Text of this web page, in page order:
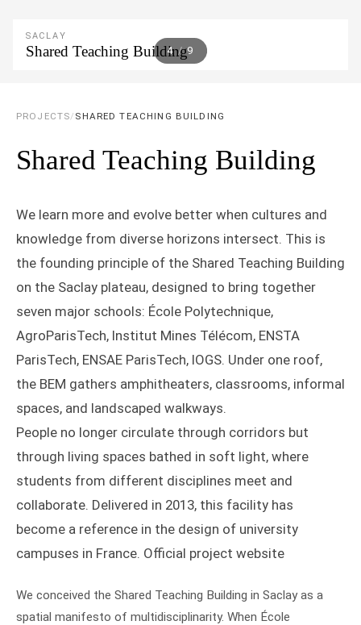
5 / 9
SACLAY
Shared Teaching Building
PROJECTS/ SHARED TEACHING BUILDING
Shared Teaching Building
We learn more and evolve better when cultures and
knowledge from diverse horizons intersect. This is
the founding principle of the Shared Teaching Building
on the Saclay plateau, designed to bring together
seven major schools: École Polytechnique,
AgroParisTech, Institut Mines Télécom, ENSTA
ParisTech, ENSAE ParisTech, IOGS. Under one roof,
the BEM gathers amphitheaters, classrooms, informal
spaces, and landscaped walkways.
People no longer circulate through corridors but
through living spaces bathed in soft light, where
students from different disciplines meet and
collaborate. Delivered in 2013, this facility has
become a reference in the design of university
campuses in France. Official project website
We conceived the Shared Teaching Building in Saclay as a
spatial manifesto of multidisciplinarity. When École